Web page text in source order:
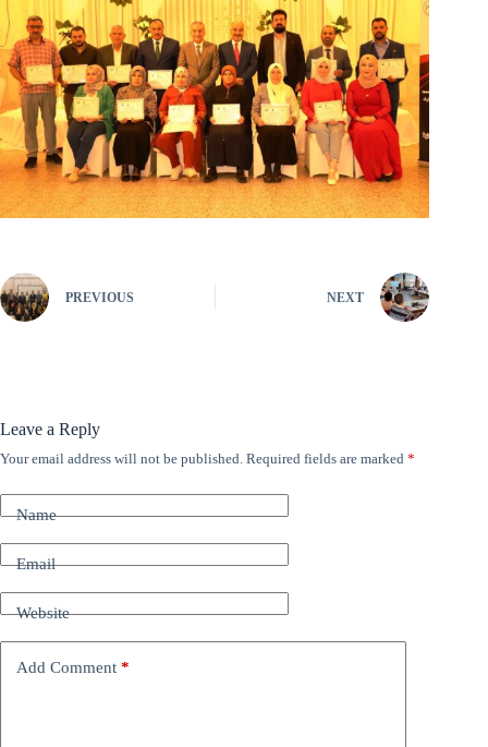
PREVIOUS NEXT
Leave a Reply
Your email address will not be published. Required fields are marked *
Name
Email
Website
Add Comment *
A
t
e
t
i